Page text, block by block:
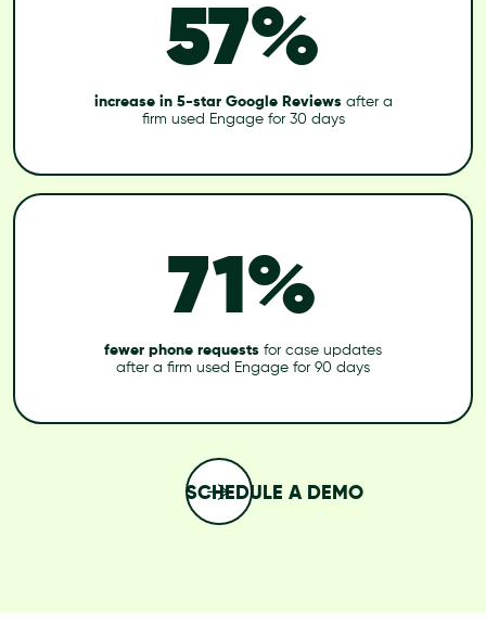
57%
increase in 5-star Google Reviewsafter a
firm used Engage for 30 days
71%
fewer phone requests for case updates
after a firm used Engage for 90 days
SCHEDULE A DEMO